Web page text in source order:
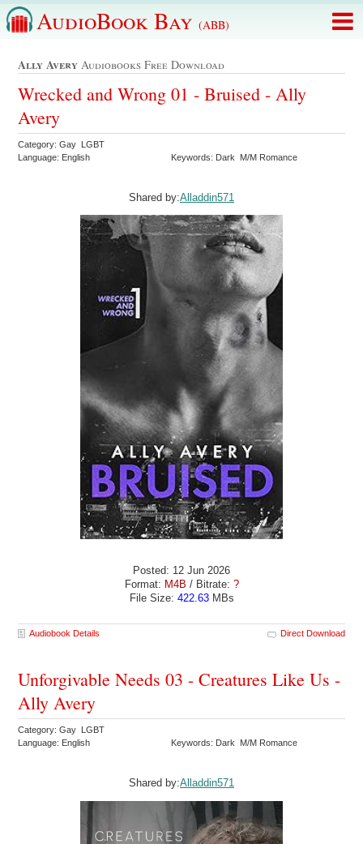
AudioBook Bay (ABB)
Ally Avery Audiobooks Free Download
Wrecked and Wrong 01 - Bruised - Ally
Avery
Category: Gay LGBT
Language: English
Keywords: Dark M/M Romance
Shared by:Alladdin571
Posted: 12 Jun 2026
Format: M4B / Bitrate: ?
File Size: 422.63MBs
Audiobook Details Direct Download
Unforgivable Needs 03 - Creatures Like Us -
Ally Avery
Category: Gay LGBT
Language: English
Keywords: Dark M/M Romance
Shared by:Alladdin571